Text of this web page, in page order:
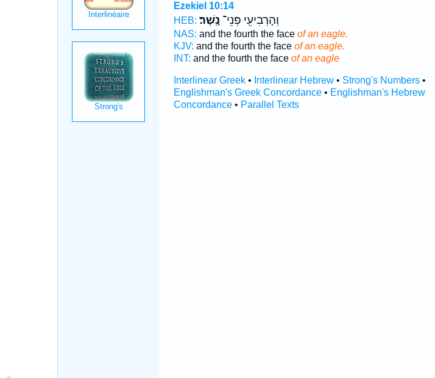
Ezekiel 10:14
HEB:
וְהָרְבִיעִ֖י פְּנֵי־ נָֽשֶׁר׃
NAS: and the fourth the face of an eagle.
KJV: and the fourth the face of an eagle.
INT: and the fourth the face of an eagle
Interlinear Greek• Interlinear Hebrew• Strong's Numbers•
Englishman's Greek Concordance• Englishman's Hebrew
Concordance• Parallel Texts